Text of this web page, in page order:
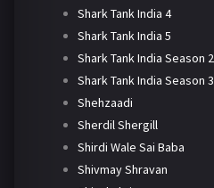
Shark Tank India 4
Shark Tank India 5
Shark Tank India Season 2
Shark Tank India Season 3
Shehzaadi
Sherdil Shergill
Shirdi Wale Sai Baba
Shivmay Shravan